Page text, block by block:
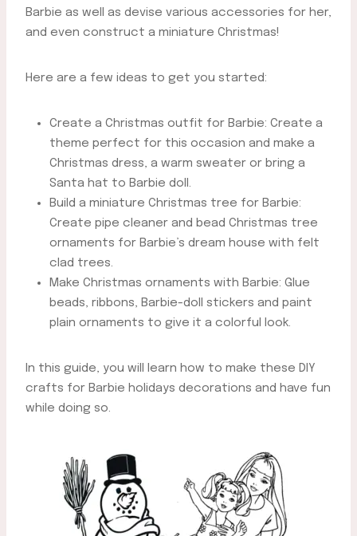
Barbie as well as devise various accessories for her,
and even construct a miniature Christmas!
Here are a few ideas to get you started:
Create a Christmas outfit for Barbie: Create a
theme perfect for this occasion and make a
Christmas dress, a warm sweater or bring a
Santa hat to Barbie doll.
Build a miniature Christmas tree for Barbie:
Create pipe cleaner and bead Christmas tree
ornaments for Barbie’s dream house with felt
clad trees.
Make Christmas ornaments with Barbie: Glue
beads, ribbons, Barbie-doll stickers and paint
plain ornaments to give it a colorful look.
In this guide, you will learn how to make these DIY
crafts for Barbie holidays decorations and have fun
while doing so.